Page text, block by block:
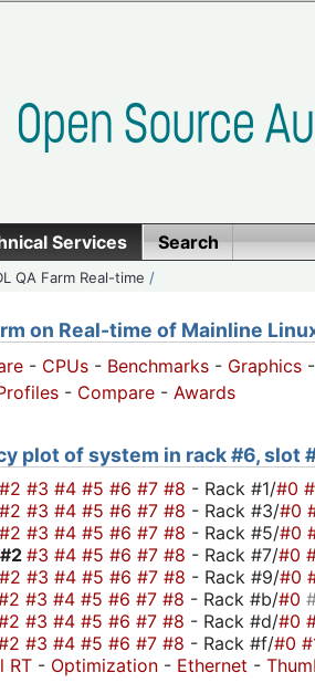
Services Search
QA Farm Real-time /
on Real-time of Mainline
- CPUs - Benchmarks - Graphics -
- Compare - Awards
plot of system in rack #6, slot
#2 #3 #4 #5 #6 #7 #8 - Rack #1/#0
#2 #3 #4 #5 #6 #7 #8 - Rack #3/#0
#2 #3 #4 #5 #6 #7 #8 - Rack #5/#0
#2 #3 #4 #5 #6 #7 #8 - Rack #7/#0
#2 #3 #4 #5 #6 #7 #8 - Rack #9/#0
#3 #4 #5 #6 #7 #8 - Rack #b/#0
#3 #4 #5 #6 #7 #8 - Rack #d/#0
#3 #4 #5 #6 #7 #8 - Rack #f/#0
RT - Optimization - Ethernet -